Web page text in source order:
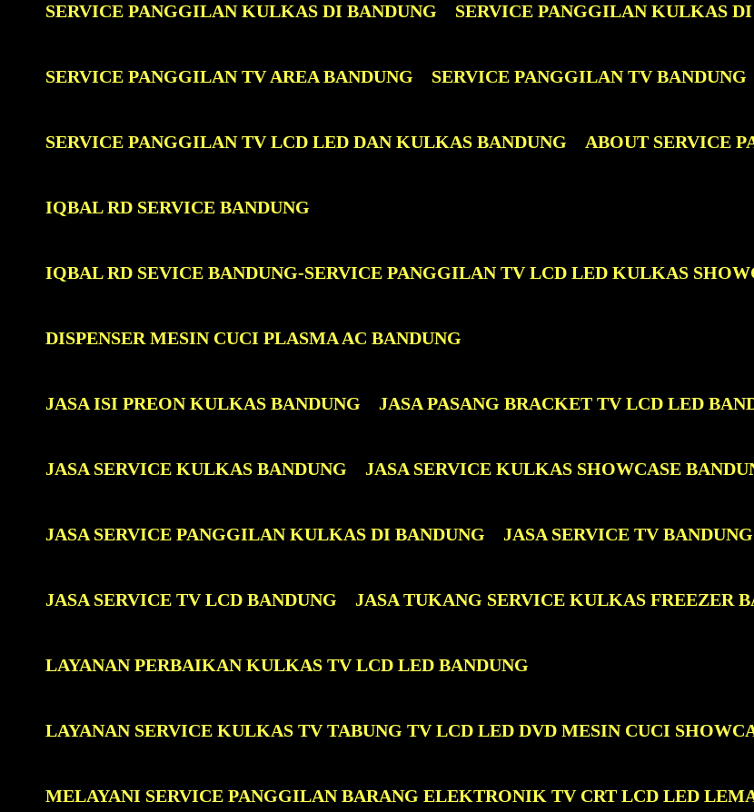
SERVICE PANGGILAN KULKAS DI BANDUNG SERVICE PANGGILAN KULKAS
SERVICE PANGGILAN TV AREA BANDUNG SERVICE PANGGILAN TV BANDUNG
SERVICE PANGGILAN TV LCD LED DAN KULKAS BANDUNG ABOUT SERVICE
IQBAL RD SERVICE BANDUNG
IQBAL RD SEVICE BANDUNG-SERVICE PANGGILAN TV LCD LED KULKAS
DISPENSER MESIN CUCI PLASMA AC BANDUNG
JASA ISI PREON KULKAS BANDUNG JASA PASANG BRACKET TV LCD LED
JASA SERVICE KULKAS BANDUNG JASA SERVICE KULKAS SHOWCASE
JASA SERVICE PANGGILAN KULKAS DI BANDUNG JASA SERVICE TV BANDUNG
JASA SERVICE TV LCD BANDUNG JASA TUKANG SERVICE KULKAS FREEZER
LAYANAN PERBAIKAN KULKAS TV LCD LED BANDUNG
LAYANAN SERVICE KULKAS TV TABUNG TV LCD LED DVD MESIN CUCI
MELAYANI SERVICE PANGGILAN BARANG ELEKTRONIK TV CRT LCD LED